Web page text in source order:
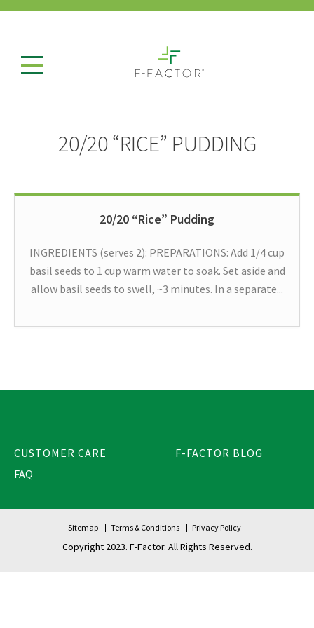
20/20 “RICE” PUDDING
20/20 “Rice” Pudding
INGREDIENTS (serves 2): PREPARATIONS: Add 1/4 cup
basil seeds to 1 cup warm water to soak. Set aside and
allow basil seeds to swell, ~3 minutes. In a separate...
CUSTOMER CARE
FAQ
F-FACTOR BLOG
Sitemap Terms & Conditions Privacy Policy
Copyright 2023. F-Factor. All Rights Reserved.